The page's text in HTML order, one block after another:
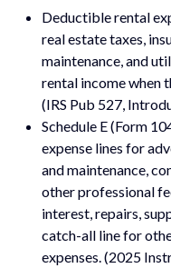
Deductible rental
real estate taxes,
maintenance, and
rental income when
(IRS Pub 527,
Schedule E (Form
expense lines for
and maintenance,
other professional
interest, repairs,
catch-all line for
expenses. (2025